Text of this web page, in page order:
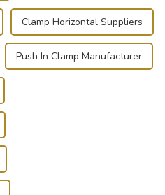
Clamp Horizontal Suppliers
Push In Clamp Manufacturer